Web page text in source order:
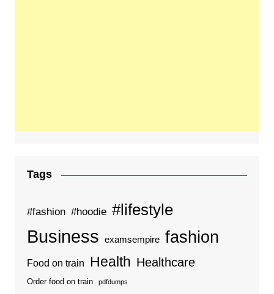
Tags
#fashion #hoodie #lifestyle
Business examsempire fashion
Food on train Health Healthcare
Order food on train pdfdumps